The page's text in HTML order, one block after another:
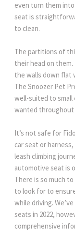
even turn them
seat is
to clean.
The partitions of
their head on
the walls down flat
The Snoozer Pet
well-suited to
wanted throughout
It’s not safe for
car seat or
leash climbing
automotive seat is
There is so much
to look for to
while driving.
seats in 2022,
comprehensive